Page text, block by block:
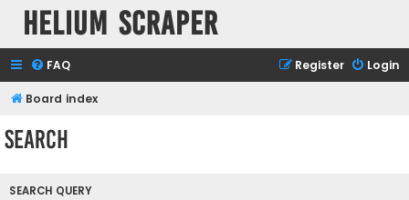
Helium Scraper
FAQ Login
Register
Board index
Search
SEARCH QUERY